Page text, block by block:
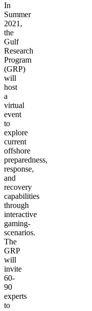
In
Summer
2021,
the
Gulf
Research
Program
(GRP)
will
host
a
virtual
event
to
explore
current
offshore
preparedness,
response,
and
recovery
capabilities
through
interactive
gaming-
scenarios.
The
GRP
will
invite
60-
90
experts
to